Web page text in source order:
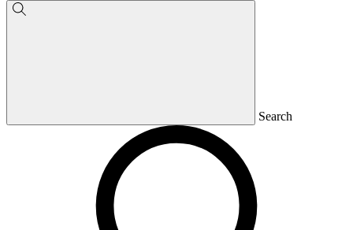
Search